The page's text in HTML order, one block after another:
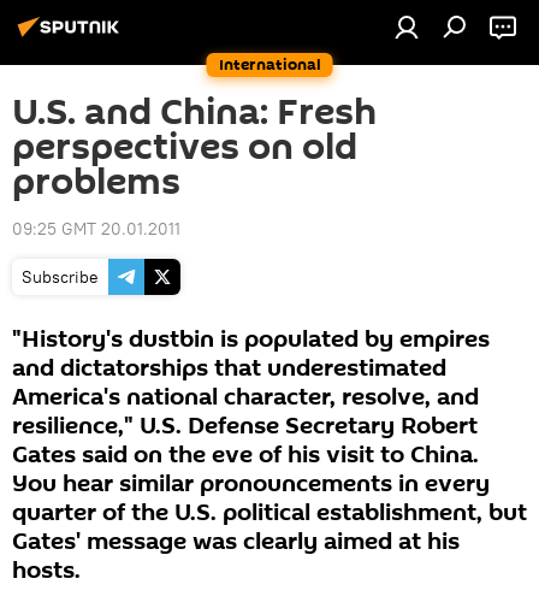
International
U.S. and China: Fresh
perspectives on old
problems
09:25 GMT 20.01.2011
Subscribe
"History's dustbin is populated by empires
and dictatorships that underestimated
America's national character, resolve, and
resilience," U.S. Defense Secretary Robert
Gates said on the eve of his visit to China.
You hear similar pronouncements in every
quarter of the U.S. political establishment, but
Gates' message was clearly aimed at his
hosts.